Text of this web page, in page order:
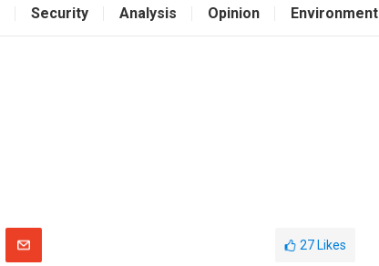
Security Analysis Opinion Environment
27 Likes